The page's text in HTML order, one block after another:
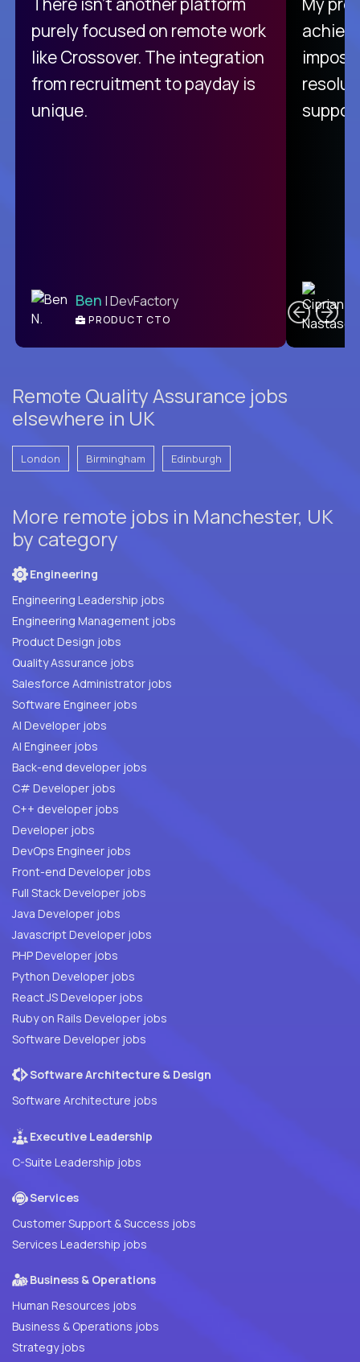
purely focused on remote work
like Crossover. The integration
from recruitment to payday is
unique.
Ben | DevFactory
PRODUCT CTO
Remote Quality Assurance jobs
elsewhere in UK
London Birmingham Edinburgh
More remote jobs in Manchester, UK
by category
Engineering
Engineering Leadership jobs
Engineering Management jobs
Product Design jobs
Quality Assurance jobs
Salesforce Administrator jobs
Software Engineer jobs
AI Developer jobs
AI Engineer jobs
Back-end developer jobs
C# Developer jobs
C++ developer jobs
Developer jobs
DevOps Engineer jobs
Front-end Developer jobs
Full Stack Developer jobs
Java Developer jobs
Javascript Developer jobs
PHP Developer jobs
Python Developer jobs
React JS Developer jobs
Ruby on Rails Developer jobs
Software Developer jobs
Software Architecture & Design
Software Architecture jobs
Executive Leadership
C-Suite Leadership jobs
Services
Customer Support & Success jobs
Services Leadership jobs
Business & Operations
Human Resources jobs
Business & Operations jobs
Strategy jobs